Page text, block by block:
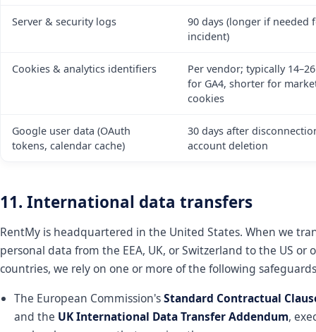
Server & security logs
90 days (longer if needed
incident)
Cookies & analytics identifiers
Per vendor; typically
for GA4, shorter for
cookies
Google user data (OAuth
tokens, calendar cache)
30 days after
account deletion
11. International data transfers
RentMy is headquartered in the United States. When we
personal data from the EEA, UK, or Switzerland to the US or
countries, we rely on one or more of the following
The European Commission'sStandard Contractual
and the UK International Data Transfer Addendum,